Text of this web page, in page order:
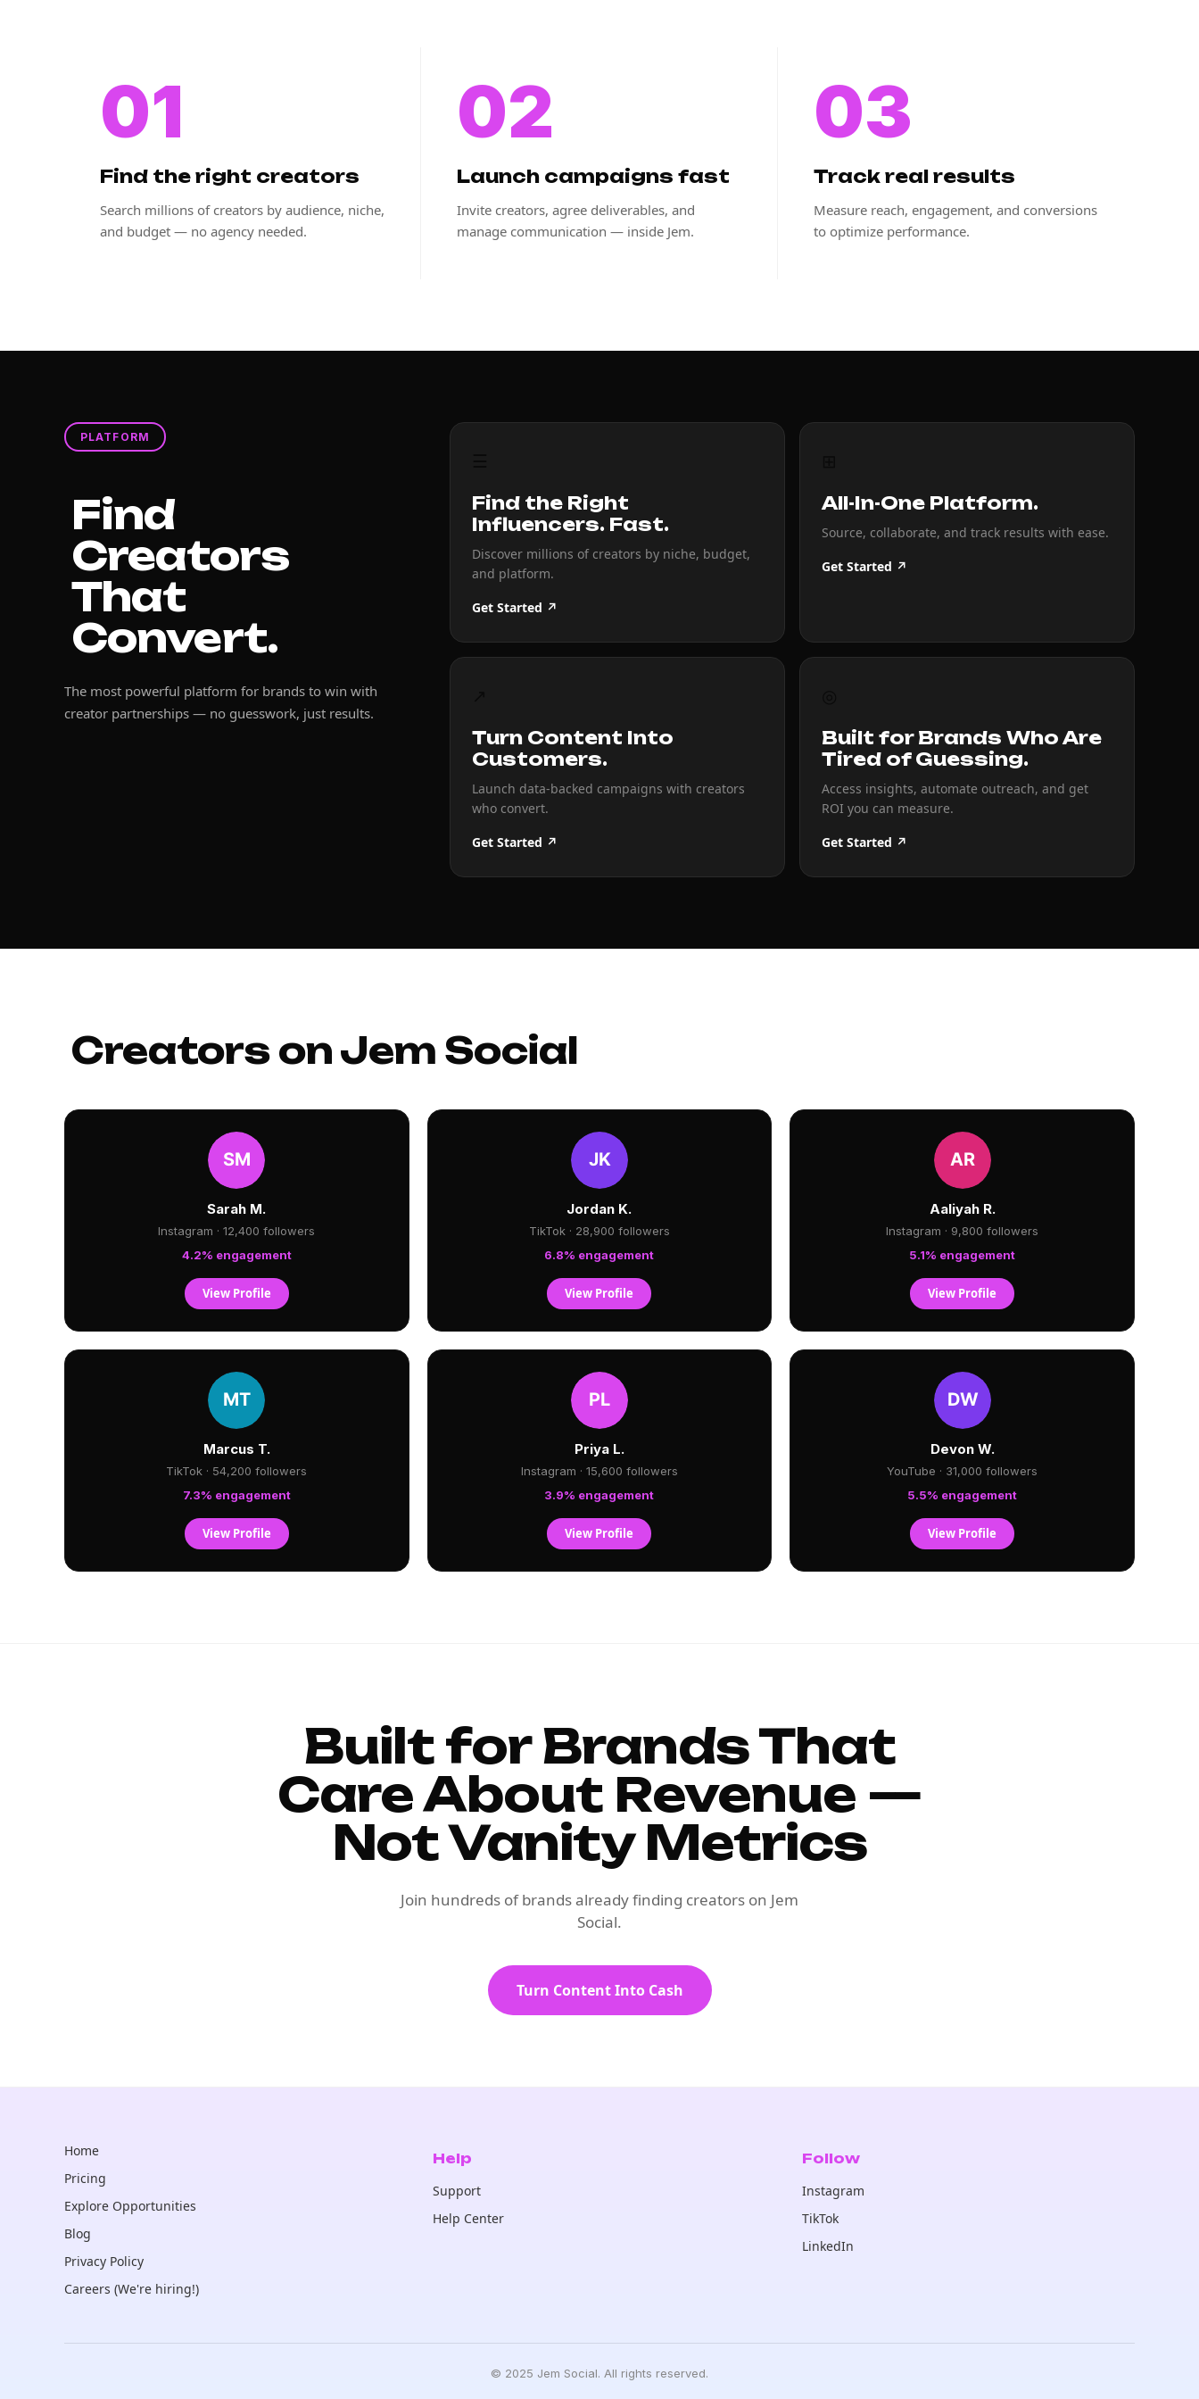
01
Find the right creators
Search millions of creators by audience, niche,
and budget — no agency needed.
02
Launch campaigns fast
Invite creators, agree deliverables, and
manage communication — inside Jem.
03
Track real results
Measure reach, engagement, and conversions
to optimize performance.
PLATFORM
Find
Creators
That
Convert.
The most powerful platform for brands to win with
creator partnerships — no guesswork, just results.
Find the Right
Influencers. Fast.
Discover millions of creators by niche, budget,
and platform.
Get Started ↗
All-In-One Platform.
Source, collaborate, and track results with ease.
Get Started ↗
Turn Content Into
Customers.
Launch data-backed campaigns with creators
who convert.
Get Started ↗
Built for Brands Who Are
Tired of Guessing.
Access insights, automate outreach, and get
ROI you can measure.
Get Started ↗
Creators on Jem Social
Sarah M.
Instagram · 12,400 followers
4.2% engagement
View Profile
Jordan K.
TikTok · 28,900 followers
6.8% engagement
View Profile
Aaliyah R.
Instagram · 9,800 followers
5.1% engagement
View Profile
Marcus T.
TikTok · 54,200 followers
7.3% engagement
View Profile
Priya L.
Instagram · 15,600 followers
3.9% engagement
View Profile
Devon W.
YouTube · 31,000 followers
5.5% engagement
View Profile
Built for Brands That
Care About Revenue —
Not Vanity Metrics
Join hundreds of brands already finding creators on Jem
Social.
Turn Content Into Cash
Home
Pricing
Explore Opportunities
Blog
Privacy Policy
Careers (We're hiring!)
Help
Support
Help Center
Follow
Instagram
TikTok
LinkedIn
© 2025 Jem Social. All rights reserved.